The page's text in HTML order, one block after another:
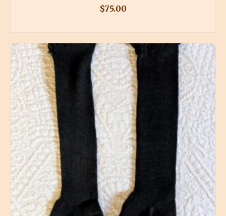
$75.00